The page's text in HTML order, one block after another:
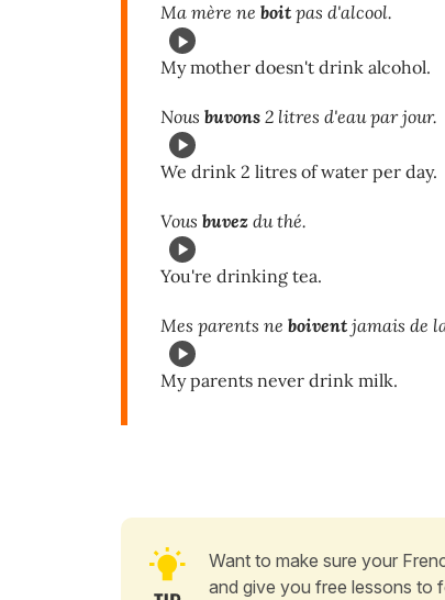
Ma mère ne boit pas d'alcool.
My mother doesn't drink alcohol.
Nous buvons 2 litres d'eau par jour.
We drink 2 litres of water per day.
Vous buvez du thé.
You're drinking tea.
Mes parents ne boivent jamais de
My parents never drink milk.
Want to make sure your
and give you free lessons to